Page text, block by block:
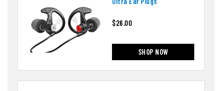
$26.00
SHOP NOW